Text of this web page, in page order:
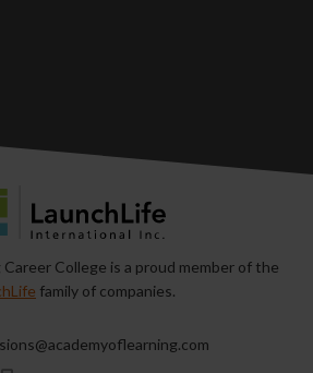
College is a proud member of the
family of companies.